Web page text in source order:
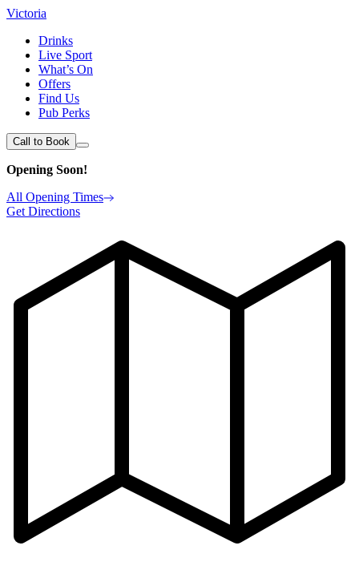
Victoria
Drinks
Live Sport
What’s On
Offers
Find Us
Pub Perks
Call to Book
Opening Soon!
All Opening Times
Get Directions